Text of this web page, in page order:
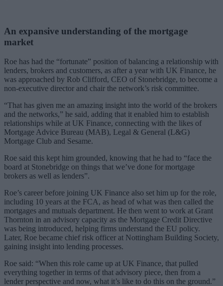
An expansive understanding of the mortgage
market
Roe has had the “fortunate” position of balancing a relationship with
lenders, brokers and customers, as after a year with UK Finance, he
was approached by Rob Clifford, CEO of Stonebridge, to become a
non-executive director and chair the network’s risk committee.
“That has given me an amazing insight into the world of the brokers
and the networks,” he said, adding that it enabled him to establish
relationships while at UK Finance, connecting with the likes of
Mortgage Advice Bureau (MAB), Legal & General (L&G)
Mortgage Club and Sesame.
Roe said this kept him grounded, knowing that he had to “face the
board at Stonebridge on things that we’ve done for mortgage
brokers as well as lenders”.
Roe’s career before joining UK Finance also set him up for the role,
including 10 years at the FCA, as head of what was then called the
mortgages and mutuals department. He then went to work at Grant
Thornton in an advisory capacity as the Mortgage Credit Directive
was being introduced, helping firms understand the EU policy.
Later, Roe became chief risk officer at Nottingham Building Society,
gaining insight into lending processes.
Roe said: “When this role came up at UK Finance, that pulled
everything together in terms of that advisory piece, then from a
lender perspective and now, what it’s like to do this on the ground.”